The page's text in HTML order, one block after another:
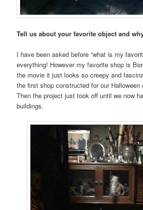
Tell us about your favorite object and
I have been asked before “what is my
everything! However my favorite shop is
the movie it just looks so creepy and
the first shop constructed for our Halloween
Then the project just took off until we now
buildings.